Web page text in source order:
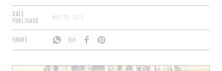
DATE
PUBLISHED
MAY 30, 2015
SHARE